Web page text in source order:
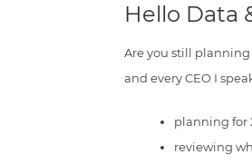
Hello Data
Are you still planning
and every CEO I
planning for
reviewing